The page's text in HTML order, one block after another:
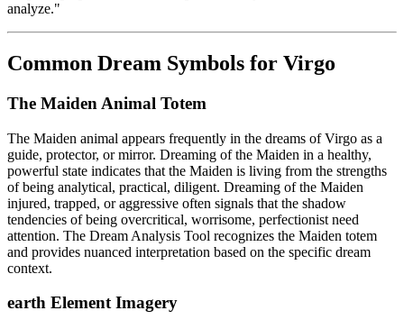
analyze."
Common Dream Symbols for Virgo
The Maiden Animal Totem
The Maiden animal appears frequently in the dreams of Virgo as a
guide, protector, or mirror. Dreaming of the Maiden in a healthy,
powerful state indicates that the Maiden is living from the strengths
of being analytical, practical, diligent. Dreaming of the Maiden
injured, trapped, or aggressive often signals that the shadow
tendencies of being overcritical, worrisome, perfectionist need
attention. The Dream Analysis Tool recognizes the Maiden totem
and provides nuanced interpretation based on the specific dream
context.
earth Element Imagery